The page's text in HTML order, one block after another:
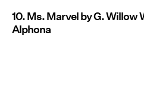
10. Ms. Marvel by G. Willow
Alphona